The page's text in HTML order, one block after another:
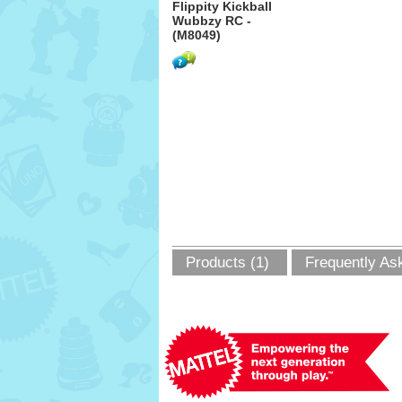
Flippity Kickball
Wubbzy RC -
(M8049)
Products (1) Frequently